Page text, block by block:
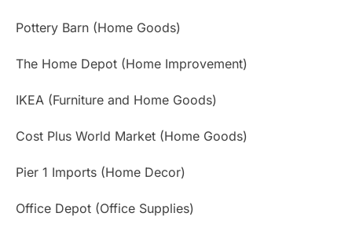
Pottery Barn (Home Goods)
The Home Depot (Home Improvement)
IKEA (Furniture and Home Goods)
Cost Plus World Market (Home Goods)
Pier 1 Imports (Home Decor)
Office Depot (Office Supplies)